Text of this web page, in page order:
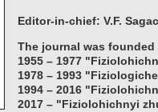
Editor-in-chief: V.F.
The journal was founded
1955 – 1977
1978 – 1993
1994 – 2016
2017 – "Fiziolohichnyi